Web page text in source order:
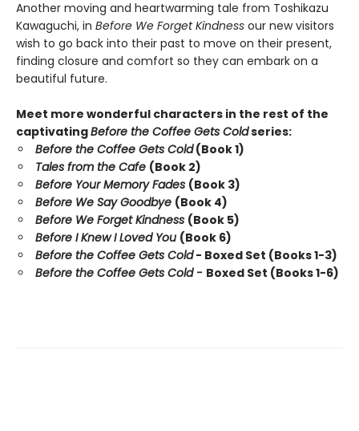
Another moving and heartwarming tale from Toshikazu
Kawaguchi, in Before We Forget Kindness our new visitors
wish to go back into their past to move on their present,
finding closure and comfort so they can embark on a
beautiful future.
Meet more wonderful characters in the rest of the
captivatingBefore the Coffee Gets Coldseries:
Before the Coffee Gets Cold(Book 1)
Tales from the Cafe (Book 2)
Before Your Memory Fades (Book 3)
Before We Say Goodbye (Book 4)
Before We Forget Kindness (Book 5)
Before I Knew I Loved You (Book 6)
Before the Coffee Gets Cold- Boxed Set (Books 1-3)
Before the Coffee Gets Cold - Boxed Set (Books 1-6)